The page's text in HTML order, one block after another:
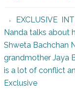
EXCLUSIVE
Nanda talks about
Shweta Bachchan
grandmother Jaya
is a lot of conflict
Exclusive